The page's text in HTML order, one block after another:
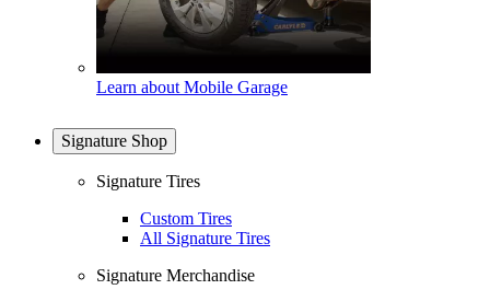
Learn about Mobile Garage
Signature Shop
Signature Tires
Custom Tires
All Signature Tires
Signature Merchandise